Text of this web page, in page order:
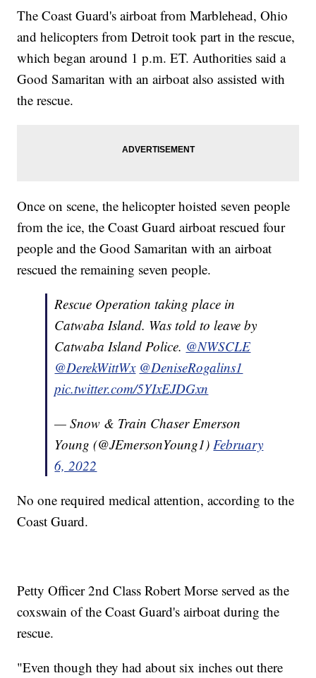
The Coast Guard's airboat from Marblehead, Ohio
and helicopters from Detroit took part in the rescue,
which began around 1 p.m. ET. Authorities said a
Good Samaritan with an airboat also assisted with
the rescue.
Once on scene, the helicopter hoisted seven people
from the ice, the Coast Guard airboat rescued four
people and the Good Samaritan with an airboat
rescued the remaining seven people.
Rescue Operation taking place in
Catwaba Island. Was told to leave by
Catwaba Island Police. @NWSCLE
@DerekWittWx @DeniseRogalins1
pic.twitter.com/5YIxEJDGxn
— Snow & Train Chaser Emerson
Young (@JEmersonYoung1) February
6, 2022
No one required medical attention, according to the
Coast Guard.
Petty Officer 2nd Class Robert Morse served as the
coxswain of the Coast Guard's airboat during the
rescue.
"Even though they had about six inches out there